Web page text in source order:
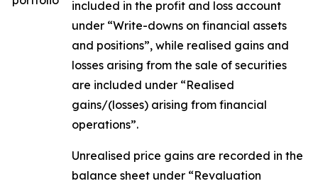
included in the profit and loss account
under “Write-downs on financial assets
and positions”, while realised gains and
losses arising from the sale of securities
are included under “Realised
gains/(losses) arising from financial
operations”.
Unrealised price gains are recorded in the
balance sheet under “Revaluation